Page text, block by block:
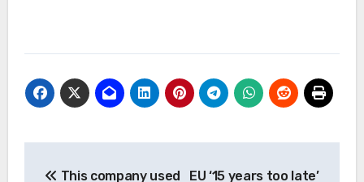
This company used
EU ‘15 years too late’